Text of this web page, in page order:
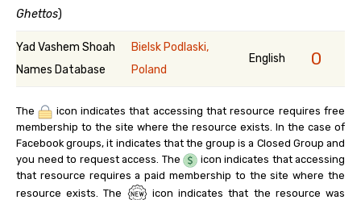
Ghettos)
Yad Vashem Shoah
Names Database
Bielsk Podlaski,
Poland
English 0
The
icon indicates that accessing that resource requires free
membership to the site where the resource exists. In the case of
Facebook groups, it indicates that the group is a Closed Group and
you need to request access. The
icon indicates that accessing
that resource requires a paid membership to the site where the
resource exists. The
icon indicates that the resource was